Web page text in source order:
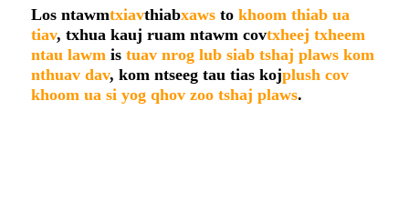
Los ntawmtxiavthiabxaws to khoom thiab ua
tiav, txhua kauj ruam ntawm covtxheej txheem
ntau lawm is tuav nrog lub siab tshaj plaws kom
nthuav dav, kom ntseeg tau tias kojplush cov
khoom ua si yog qhov zoo tshaj plaws.